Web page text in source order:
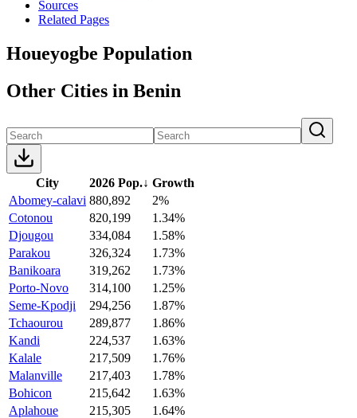
Sources
Related Pages
Houeyogbe Population
Other Cities in Benin
City 2026 Pop.↓ Growth
Abomey-calavi 880,892
2%
Cotonou
820,199
1.34%
Djougou
334,084
1.58%
Parakou
326,324
1.73%
Banikoara
319,262
1.73%
Porto-Novo
314,100
1.25%
Seme-Kpodji
294,256
1.87%
Tchaourou
289,877
1.86%
Kandi
224,537
1.63%
Kalale
217,509
1.76%
Malanville
217,403
1.78%
Bohicon
215,642
1.63%
Aplahoue
215,305
1.64%